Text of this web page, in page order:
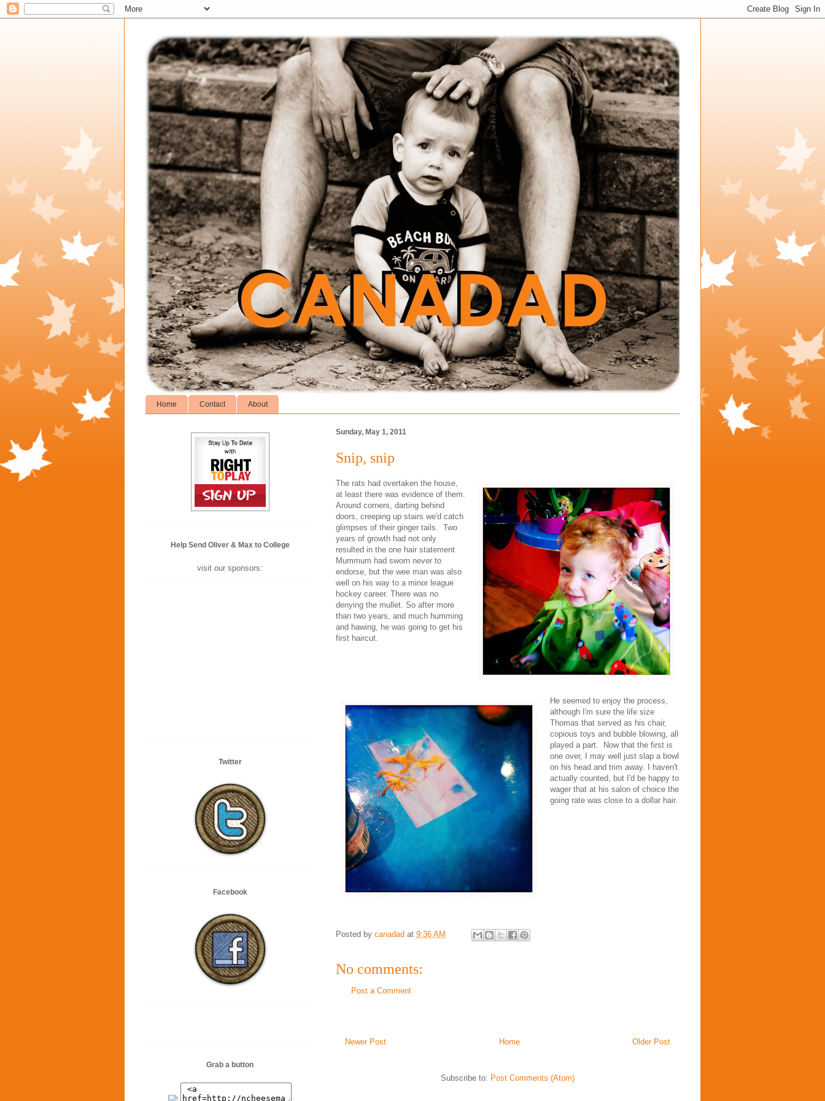
Home Contact About
Sunday, May 1, 2011
Snip, snip
The rats had overtaken the house,
at least there was evidence of them.
Around corners, darting behind
doors, creeping up stairs we'd catch
glimpses of their ginger tails. Two
years of growth had not only
resulted in the one hair statement
Mummum had sworn never to
endorse, but the wee man was also
well on his way to a minor league
hockey career. There was no
denying the mullet. So after more
than two years, and much humming
and hawing, he was going to get his
first haircut.
He seemed to enjoy the process,
although I'm sure the life size
Thomas that served as his chair,
copious toys and bubble blowing, all
played a part. Now that the first is
one over, I may well just slap a bowl
on his head and trim away. I haven't
actually counted, but I'd be happy to
wager that at his salon of choice the
going rate was close to a dollar hair.
Posted by canadad at 9:36 AM
No comments:
Post a Comment
Newer Post Older Post
Home
Subscribe to: Post Comments (Atom)
Help Send Oliver & Max to College
visit our sponsors:
Twitter
Facebook
Grab a button